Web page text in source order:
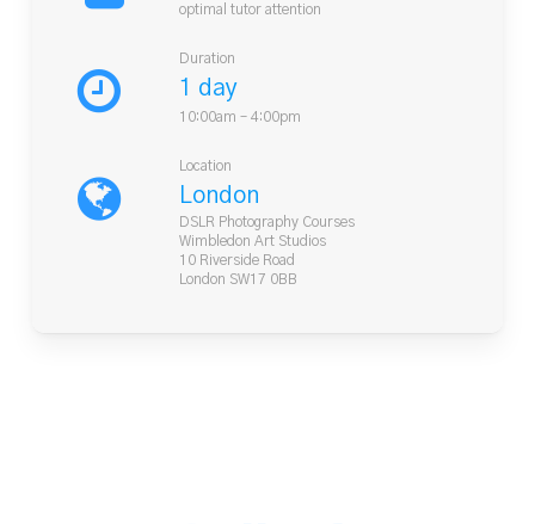
optimal tutor attention
Duration
1 day
10:00am – 4:00pm
Location
London
DSLR Photography Courses
Wimbledon Art Studios
10 Riverside Road
London SW17 0BB